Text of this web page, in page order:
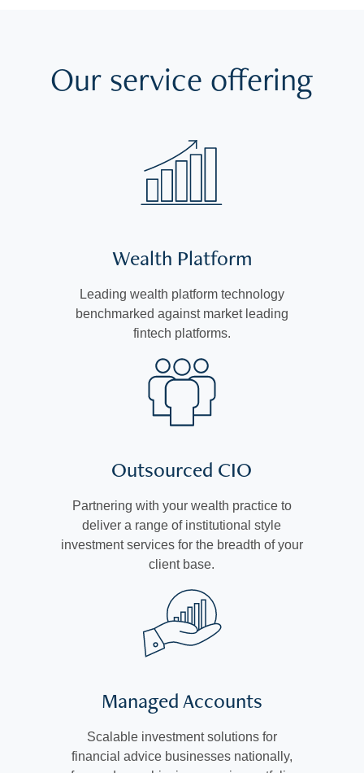
Our service offering
Wealth Platform
Leading wealth platform technology
benchmarked against market leading
fintech platforms.
Outsourced CIO
Partnering with your wealth practice to
deliver a range of institutional style
investment services for the breadth of your
client base.
Managed Accounts
Scalable investment solutions for
financial advice businesses nationally,